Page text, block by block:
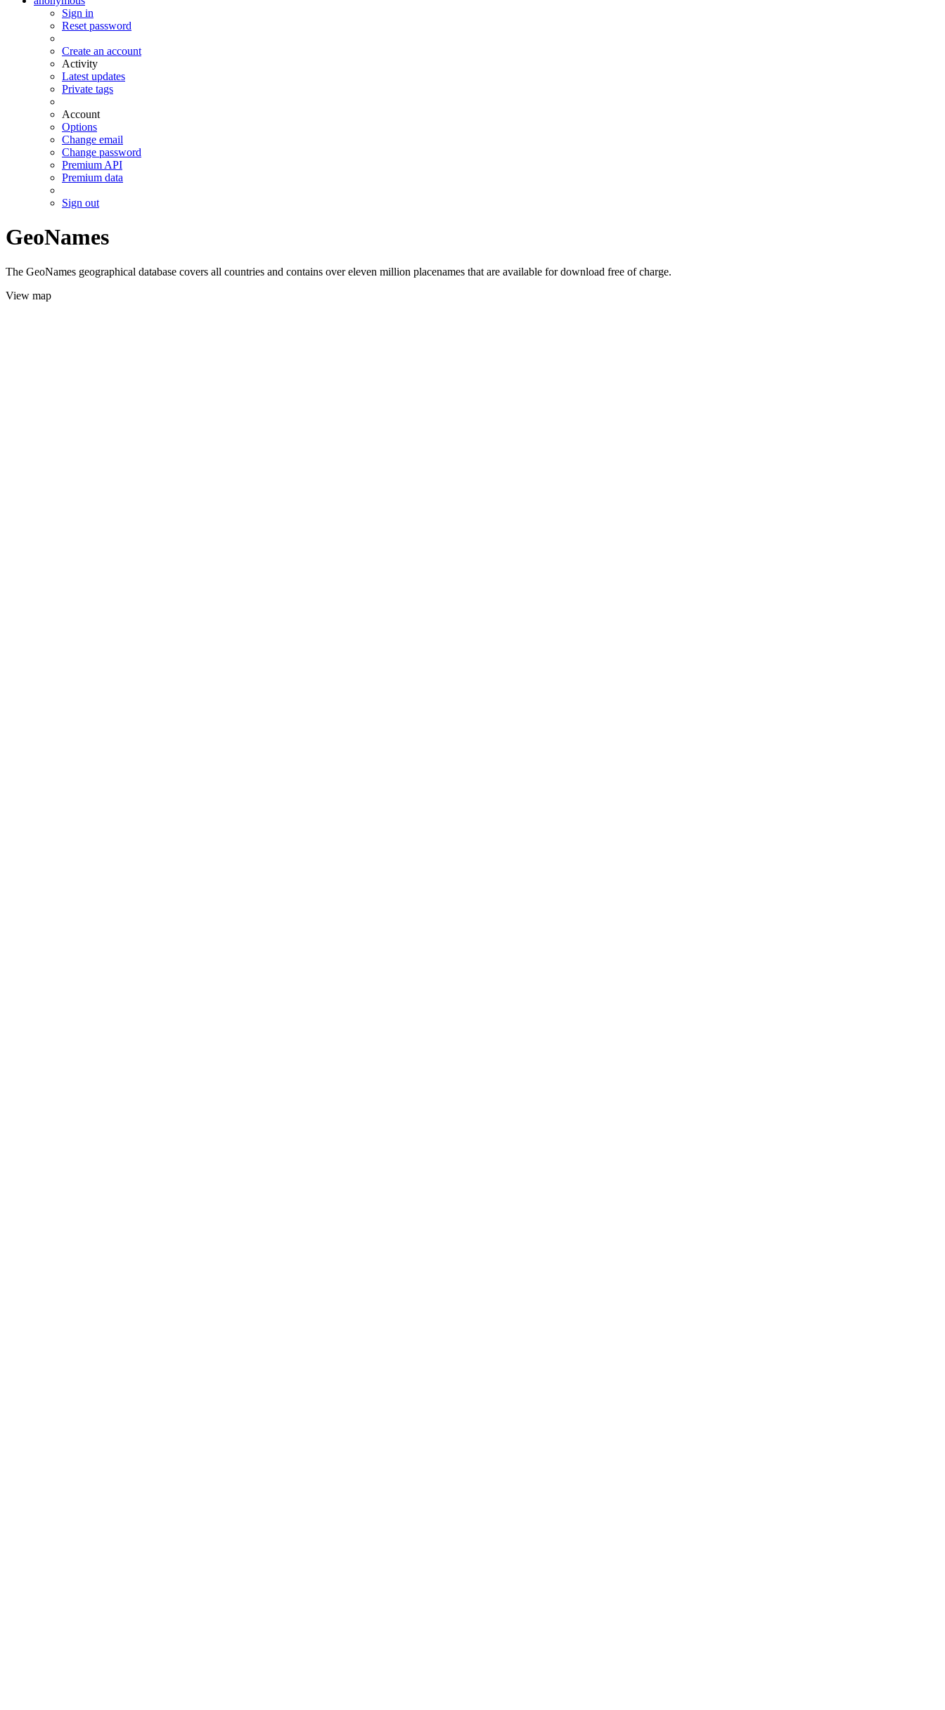
Sign in
Reset password
Create an account
Activity
Latest updates
Private tags
Account
Options
Change email
Change password
Premium API
Premium data
Sign out
GeoNames
The GeoNames geographical database covers all countries and contains over eleven million placenames that are available for download free of charge.
View map